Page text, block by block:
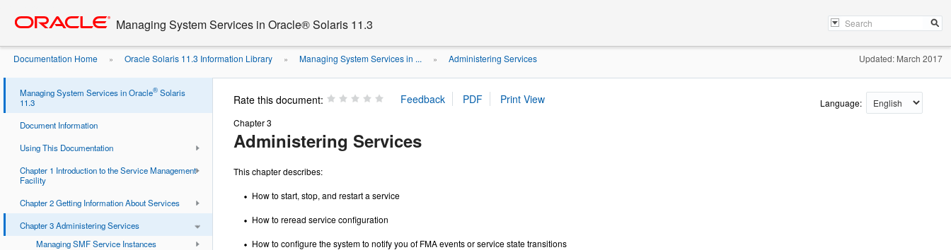
content
Managing System Services in Oracle® Solaris 11.3
Documentation Home » Oracle Solaris 11.3 Information Library » Managing System Services in ... » Administering Services Updated: March 2017
Managing System Services in Oracle® Solaris
11.3
Document Information
Using This Documentation
Chapter 1 Introduction to the Service Management
Facility
Chapter 2 Getting Information About Services
Chapter 3 Administering Services
Managing SMF Service Instances
Rate this document:
Language:
Chapter 3
Administering Services
This chapter describes:
How to start, stop, and restart a service
How to reread service configuration
How to configure the system to notify you of FMA events or service state transitions